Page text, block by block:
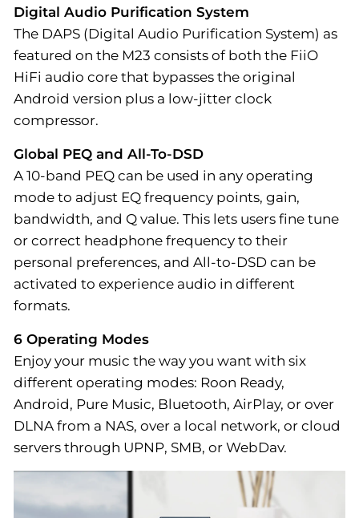
Digital Audio Purification System
The DAPS (Digital Audio Purification System) as
featured on the M23 consists of both the FiiO
HiFi audio core that bypasses the original
Android version plus a low-jitter clock
compressor.
Global PEQ and All-To-DSD
A 10-band PEQ can be used in any operating
mode to adjust EQ frequency points, gain,
bandwidth, and Q value. This lets users fine tune
or correct headphone frequency to their
personal preferences, and All-to-DSD can be
activated to experience audio in different
formats.
6 Operating Modes
Enjoy your music the way you want with six
different operating modes: Roon Ready,
Android, Pure Music, Bluetooth, AirPlay, or over
DLNA from a NAS, over a local network, or cloud
servers through UPNP, SMB, or WebDav.